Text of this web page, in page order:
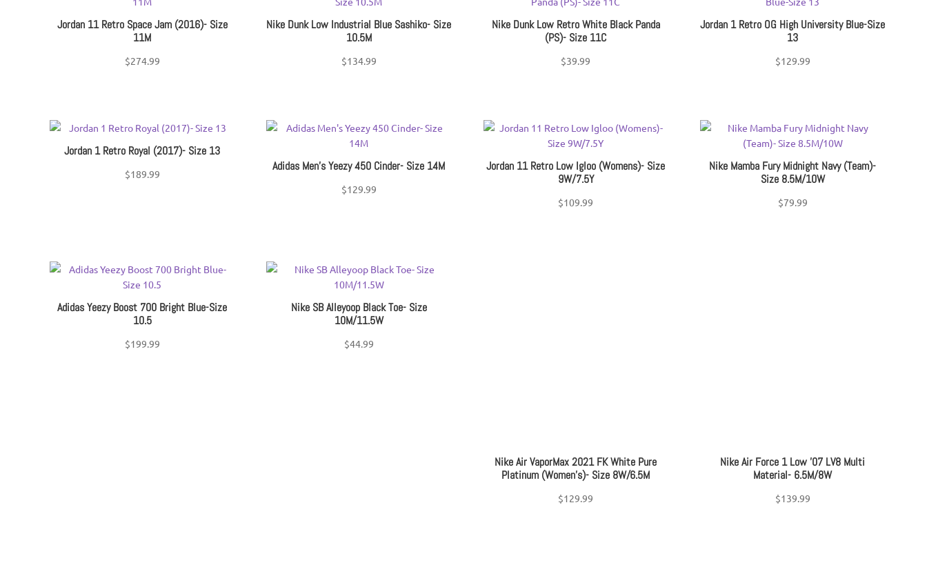
Jordan 11 Retro Space Jam (2016)- Size
11M
$274.99
Nike Dunk Low Industrial Blue Sashiko- Size
10.5M
$134.99
Nike Dunk Low Retro White Black Panda
(PS)- Size 11C
$39.99
Jordan 1 Retro OG High University Blue-Size
13
$129.99
Jordan 1 Retro Royal (2017)- Size 13
$189.99
Adidas Men’s Yeezy 450 Cinder- Size 14M
$129.99
Jordan 11 Retro Low Igloo (Womens)- Size
9W/7.5Y
$109.99
Nike Mamba Fury Midnight Navy (Team)-
Size 8.5M/10W
$79.99
Adidas Yeezy Boost 700 Bright Blue-Size
10.5
$199.99
Nike SB Alleyoop Black Toe- Size
10M/11.5W
$44.99
Nike Air VaporMax 2021 FK White Pure
Platinum (Women’s)- Size 8W/6.5M
$129.99
Nike Air Force 1 Low ’07 LV8 Multi
Material- 6.5M/8W
$139.99